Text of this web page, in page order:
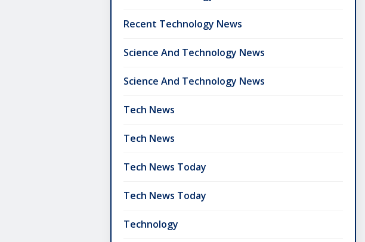
Recent Technology News
Science And Technology News
Science And Technology News
Tech News
Tech News
Tech News Today
Tech News Today
Technology